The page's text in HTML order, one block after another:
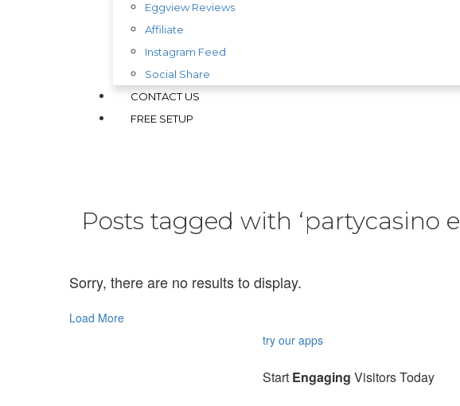
Eggview Reviews
Affiliate
Instagram Feed
Social Share
CONTACT US
FREE SETUP
Posts tagged with ‘partycasino
Sorry, there are no results to display.
Load More
try our apps
Start Engaging Visitors Today